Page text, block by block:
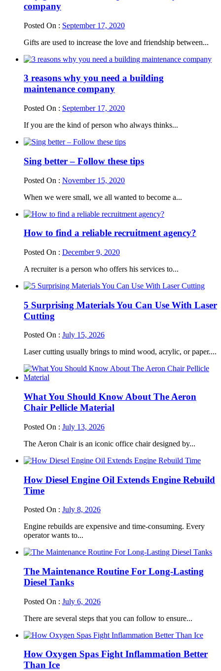
company
Posted On : September 17, 2020
Gifts are used to increase the love and friendship between...
3 reasons why you need a building
maintenance company
Posted On : September 17, 2020
If you are the kind of person who always thinks...
Sing better – Follow these tips
Posted On : November 15, 2020
When we were small, we all wanted to become a...
How to find a reliable recruitment agency?
Posted On : December 9, 2020
A recruiter is a person who offers his services to...
5 Surprising Materials You Can Use With Laser
Cutting
Posted On : July 15, 2026
Laser cutting usually brings to mind wood, acrylic, or paper....
What You Should Know About The Aeron
Chair Pellicle Material
Posted On : July 13, 2026
The Aeron Chair is an iconic office chair designed by...
How Diesel Engine Oil Extends Engine Rebuild
Time
Posted On : July 8, 2026
Engine rebuilds are expensive and time-consuming. Every
operator wants to...
The Maintenance Routine For Long-Lasting
Diesel Tanks
Posted On : July 6, 2026
There are several steps that you can follow to ensure...
How Oxygen Spas Fight Inflammation Better
Than Ice